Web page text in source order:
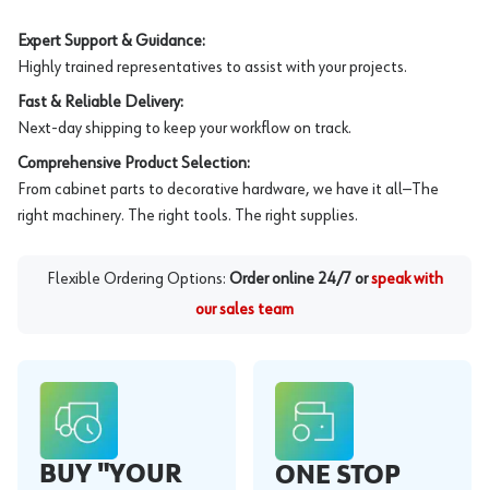
Expert Support & Guidance:
Highly trained representatives to assist with your projects.
Fast & Reliable Delivery:
Next-day shipping to keep your workflow on track.
Comprehensive Product Selection:
From cabinet parts to decorative hardware, we have it all—The
right machinery. The right tools. The right supplies.
Flexible Ordering Options: Order online 24/7 or speak with
our sales team
BUY "YOUR
ONE STOP